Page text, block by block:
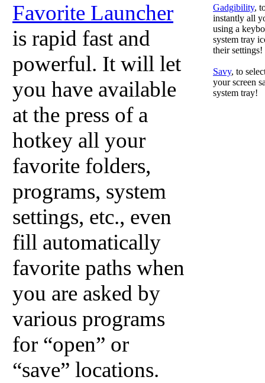
Favorite Launcher
is rapid fast and
powerful. It will let
you have available
at the press of a
hotkey all your
favorite folders,
programs, system
settings, etc., even
fill automatically
favorite paths when
you are asked by
various programs
for “open” or
“save” locations.
Gadgibility,
instantly all
using a
system tray
their settings!
Savy, to
your screen
system tray!